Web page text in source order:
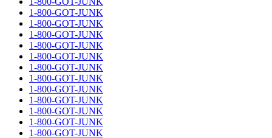
1-800-GOT-JUNK
1-800-GOT-JUNK
1-800-GOT-JUNK
1-800-GOT-JUNK
1-800-GOT-JUNK
1-800-GOT-JUNK
1-800-GOT-JUNK
1-800-GOT-JUNK
1-800-GOT-JUNK
1-800-GOT-JUNK
1-800-GOT-JUNK
1-800-GOT-JUNK